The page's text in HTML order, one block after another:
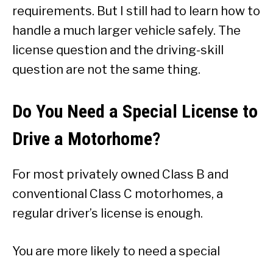
requirements. But I still had to learn how to
handle a much larger vehicle safely. The
license question and the driving-skill
question are not the same thing.
Do You Need a Special License to
Drive a Motorhome?
For most privately owned Class B and
conventional Class C motorhomes, a
regular driver’s license is enough.
You are more likely to need a special